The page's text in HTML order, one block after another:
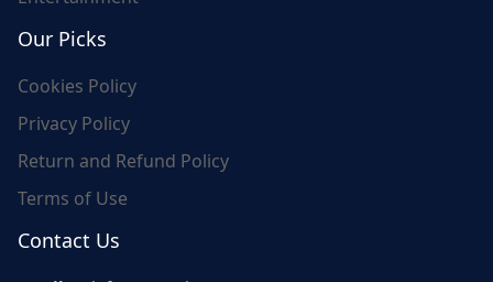
Our Picks
Cookies Policy
Privacy Policy
Return and Refund Policy
Terms of Use
Contact Us